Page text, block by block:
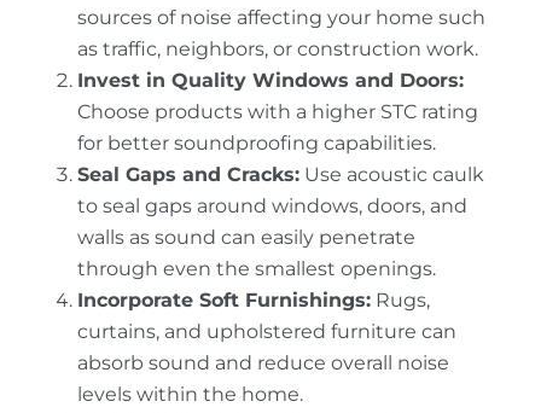
sources of noise affecting your home such
as traffic, neighbors, or construction work.
Invest in Quality Windows and Doors:
Choose products with a higher STC rating
for better soundproofing capabilities.
Seal Gaps and Cracks: Use acoustic caulk
to seal gaps around windows, doors, and
walls as sound can easily penetrate
through even the smallest openings.
Incorporate Soft Furnishings: Rugs,
curtains, and upholstered furniture can
absorb sound and reduce overall noise
levels within the home.